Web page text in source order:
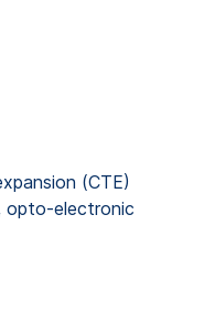
(CTE)
opto-electronic